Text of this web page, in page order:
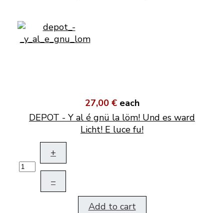
27,00 € each
DEPOT - Y al é gnü la löm! Und es ward
Licht! E luce fu!
+
–
Add to cart